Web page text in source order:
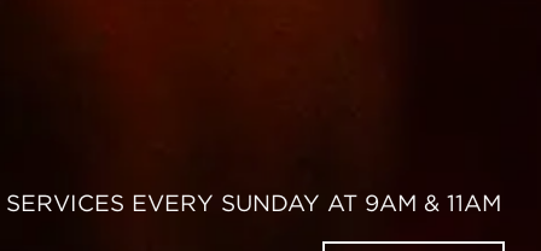
SERVICES EVERY SUNDAY AT 9AM & 11AM